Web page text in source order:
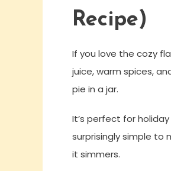
Recipe)
If you love the cozy
juice, warm spices,
pie in a jar.
It’s perfect for
surprisingly simple to
it simmers.